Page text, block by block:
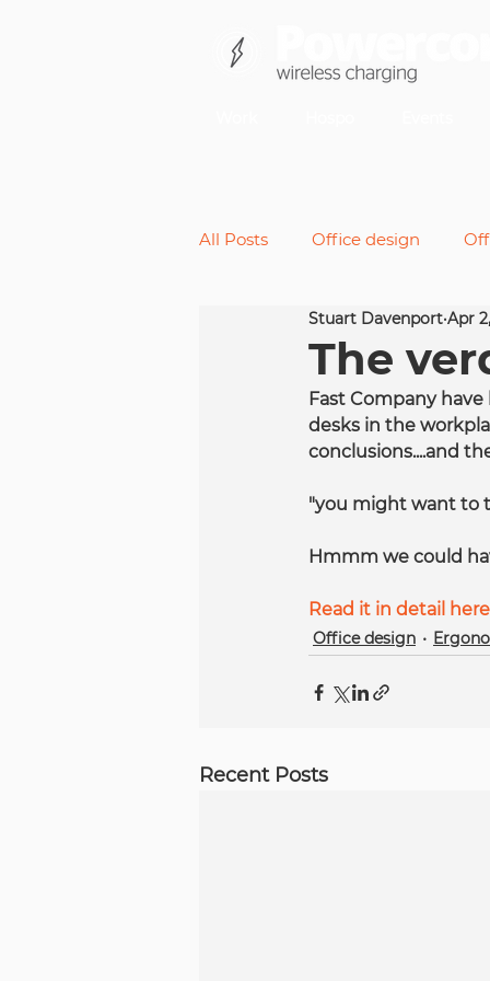
All Posts Office design
Back pain
Future of work Standing
The
Stuart Davenport Apr
Fast Company
desks in the
conclusions....and
"you might want to
Hmmm we could
Read it in detail here
Office design
Recent Posts